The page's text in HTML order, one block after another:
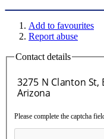
Add to favourites
Report abuse
Contact details
Please complete the captcha